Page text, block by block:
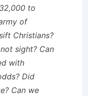
to
of
Christians?
sight? Can
with
Did
Can we